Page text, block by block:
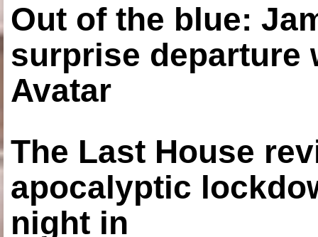
Out of the blue:
surprise departure
Avatar
The Last House
apocalyptic
night in